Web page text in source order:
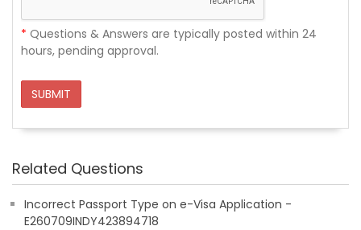
* Questions & Answers are typically posted within 24
hours, pending approval.
SUBMIT
Related Questions
Incorrect Passport Type on e-Visa Application -
E260709INDY423894718